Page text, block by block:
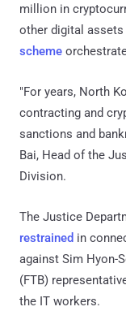
million in
other digital
scheme
"For years, North
contracting and
sanctions and
Bai, Head of the
Division.
The Justice
restrained in
against Sim Hyon-
(FTB)
the IT workers.